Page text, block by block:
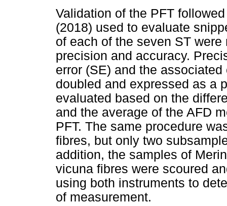
Validation of the PFT
(2018) used to evaluate
of each of the seven ST
precision and accuracy.
error (SE) and the
doubled and expressed as a
evaluated based on the
and the average of the AFD
PFT. The same procedure
fibres, but only two
addition, the samples of
vicuna fibres were scoured
using both instruments to
of measurement.